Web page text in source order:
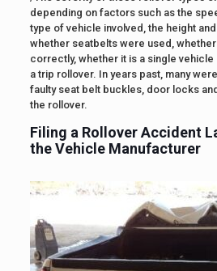
depending on factors such as the
type of vehicle involved, the height
whether seatbelts were used,
correctly, whether it is a single
a trip rollover. In years past, many
faulty seat belt buckles, door locks
the rollover.
Filing a Rollover Accident
the Vehicle Manufacturer